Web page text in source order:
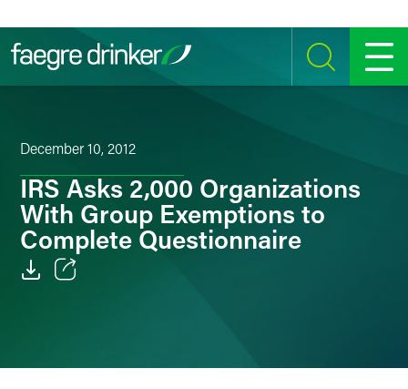
SEARCH MENU
December 10, 2012
IRS Asks 2,000 Organizations
With Group Exemptions to
Complete Questionnaire